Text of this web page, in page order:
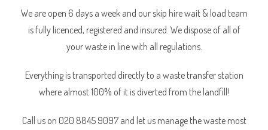
We are open 6 days a week and our skip hire wait & load team
is fully licenced, registered and insured. We dispose of all of
your waste in line with all regulations.
Everything is transported directly to a waste transfer station
where almost 100% of it is diverted from the landfill!
Call us on 020 8845 9097 and let us manage the waste most